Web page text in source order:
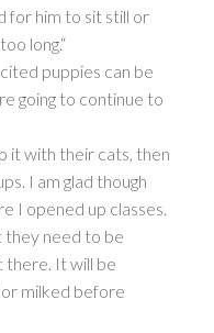
for him to sit still or
long.“
puppies can be
going to continue to
it with their cats, then
I am glad though
I opened up classes.
they need to be
there. It will be
milked before